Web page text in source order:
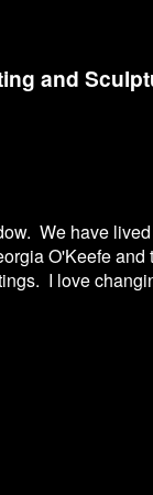
and
We have
O'Keefe
I love